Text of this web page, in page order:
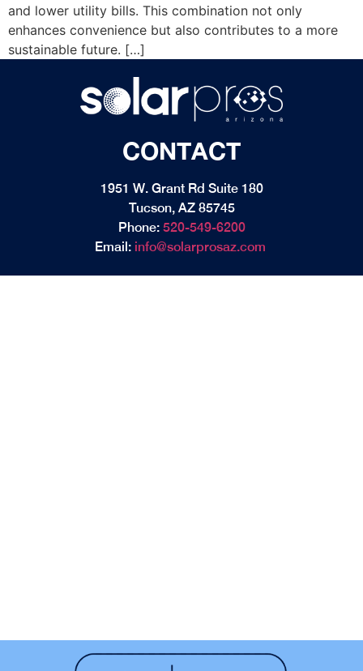
and lower utility bills. This combination not only
enhances convenience but also contributes to a more
sustainable future. […]
CONTACT
1951 W. Grant Rd Suite 180
Tucson, AZ 85745
Phone: 520-549-6200
Email: info@solarprosaz.com